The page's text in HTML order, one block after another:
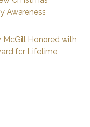
Awareness
McGill Honored with
for Lifetime